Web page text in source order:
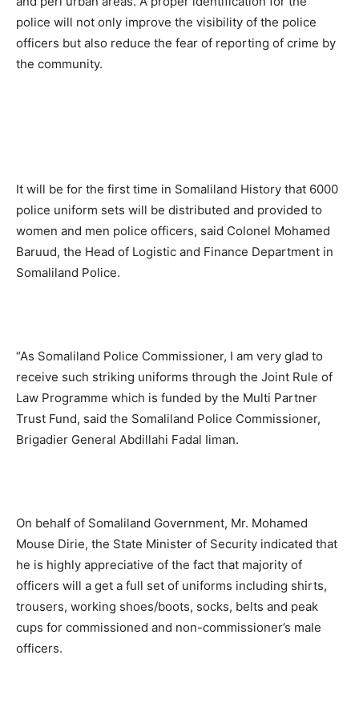
police will not only improve the visibility of the police
officers but also reduce the fear of reporting of crime by
the community.
It will be for the first time in Somaliland History that 6000
police uniform sets will be distributed and provided to
women and men police officers, said Colonel Mohamed
Baruud, the Head of Logistic and Finance Department in
Somaliland Police.
“As Somaliland Police Commissioner, I am very glad to
receive such striking uniforms through the Joint Rule of
Law Programme which is funded by the Multi Partner
Trust Fund, said the Somaliland Police Commissioner,
Brigadier General Abdillahi Fadal Iiman.
On behalf of Somaliland Government, Mr. Mohamed
Mouse Dirie, the State Minister of Security indicated that
he is highly appreciative of the fact that majority of
officers will a get a full set of uniforms including shirts,
trousers, working shoes/boots, socks, belts and peak
cups for commissioned and non-commissioner’s male
officers.